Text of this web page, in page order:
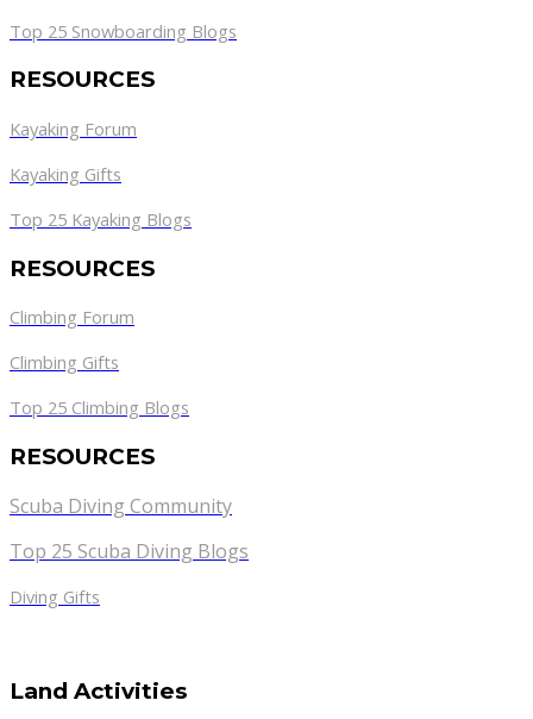
Top 25 Snowboarding Blogs
RESOURCES
Kayaking Forum
Kayaking Gifts
Top 25 Kayaking Blogs
RESOURCES
Climbing Forum
Climbing Gifts
Top 25 Climbing Blogs
RESOURCES
Scuba Diving Community
Top 25 Scuba Diving Blogs
Diving Gifts
Land Activities